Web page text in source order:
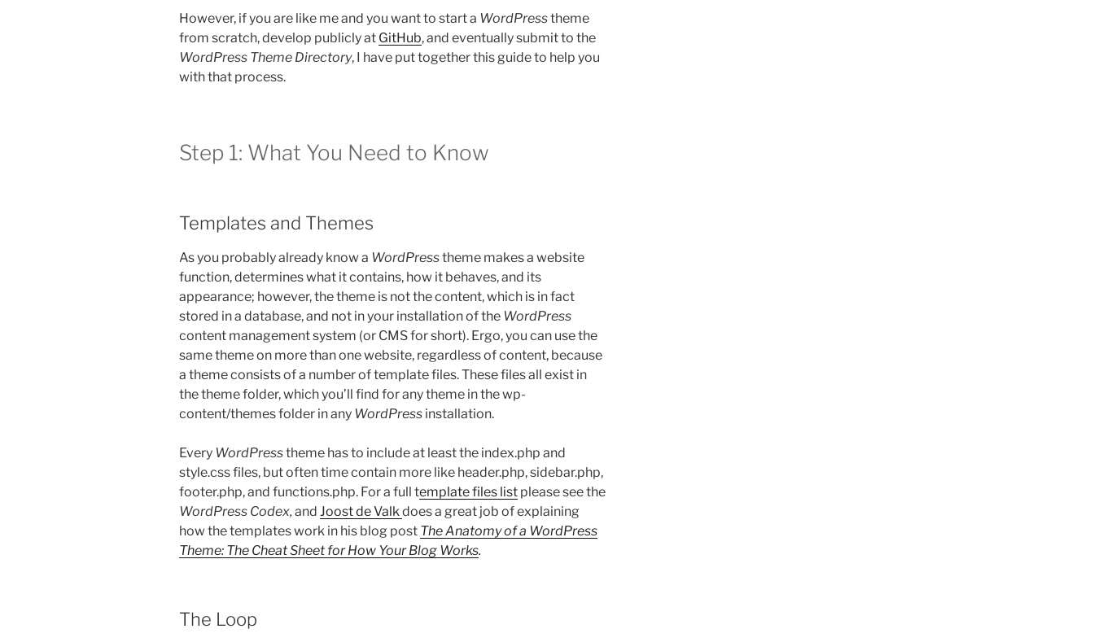
However, if you are like me and you want to start a WordPresstheme
from scratch, develop publicly at GitHub, and eventually submit to the
WordPress Theme Directory, I have put together this guide to help you
with that process.
Step 1: What You Need to Know
Templates and Themes
As you probably already know a WordPresstheme makes a website
function, determines what it contains, how it behaves, and its
appearance; however, the theme is not the content, which is in fact
stored in a database, and not in your installation of the WordPress
content management system (or CMS for short). Ergo, you can use the
same theme on more than one website, regardless of content, because
a theme consists of a number of template files. These files all exist in
the theme folder, which you’ll find for any theme in the wp-
content/themes folder in any WordPress installation.
Every WordPresstheme has to include at least the index.php and
style.css files, but often time contain more like header.php, sidebar.php,
footer.php, and functions.php. For a full template files list please see the
WordPress Codex, and Joost de Valkdoes a great job of explaining
how the templates work in his blog post The Anatomy of a WordPress
Theme: The Cheat Sheet for How Your Blog Works.
The Loop